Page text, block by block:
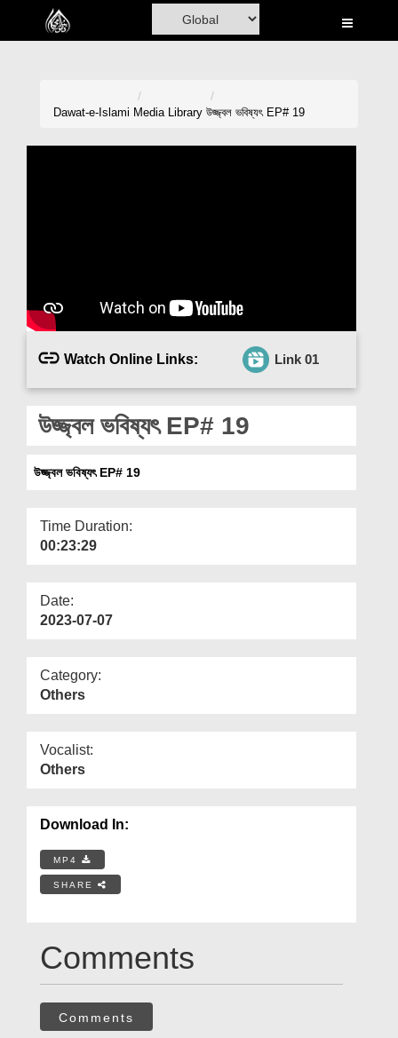
Home
Blog
Magazine
Our Websites
More
Dawat-e-Islami Media Library উজ্জ্বল ভবিষ্যৎ EP# 19
Watch Online Links: Link 01
উজ্জ্বল ভবিষ্যৎ EP# 19
উজ্জ্বল ভবিষ্যৎ EP# 19
Time Duration:
00:23:29
Date:
2023-07-07
Category:
Others
Vocalist:
Others
Download In:
MP4
SHARE
Comments
Comments